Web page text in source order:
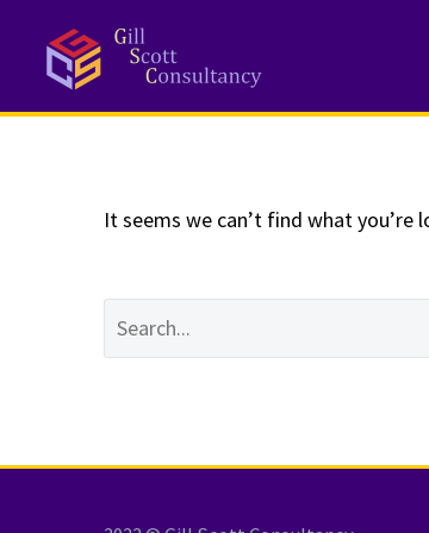
NOTHING
It seems we can’t find what you’re